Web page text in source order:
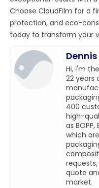
Choose CloudFilm for a
protection, and eco-
today to transform your
Dennis
Hi, I'm
22 years
400
high-
as BOPP,
which
quote
market.